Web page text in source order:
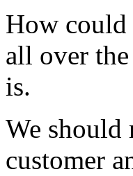
How could
all over
is.
We should
customer